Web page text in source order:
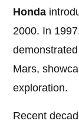
Honda
2000. In
Mars,
exploration.
Recent